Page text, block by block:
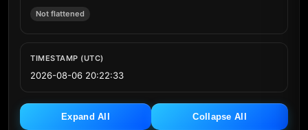
Not flattened
TIMESTAMP (UTC)
2026-08-06 20:22:33
Expand All Collapse All